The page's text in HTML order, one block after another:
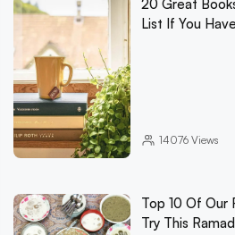
20 Great
List If You
14076Views
Top 10 Of Our
Try This